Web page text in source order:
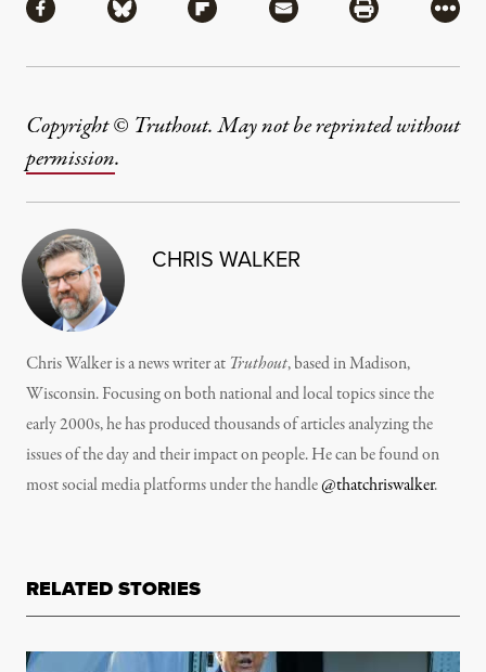
Share via Facebook
Share via BlueskyShare via Flipboard
Share via MailShare via
More
Copyright © Truthout. May not be reprinted without
permission.
CHRIS WALKER
Chris Walker is a news writer at Truthout, based in Madison,
Wisconsin. Focusing on both national and local topics since the
early 2000s, he has produced thousands of articles analyzing the
issues of the day and their impact on people. He can be found on
most social media platforms under the handle@thatchriswalker.
RELATED STORIES